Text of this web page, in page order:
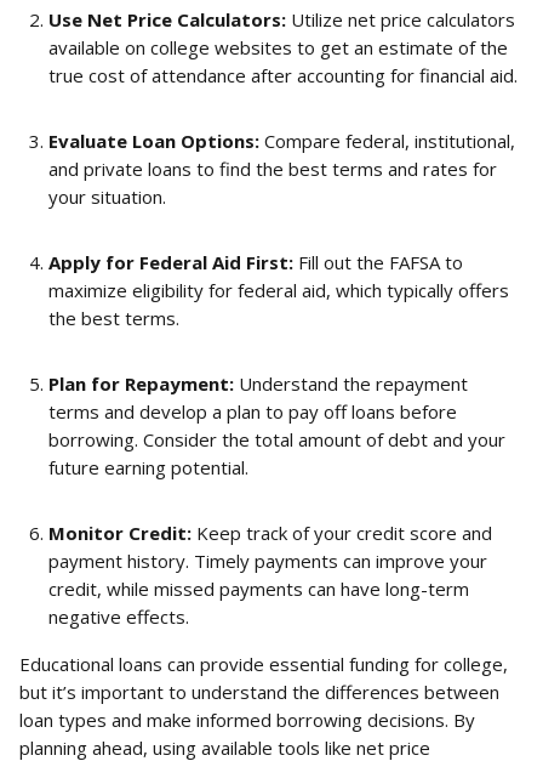
Use Net Price Calculators: Utilize net price calculators
available on college websites to get an estimate of the
true cost of attendance after accounting for financial aid.
Evaluate Loan Options: Compare federal, institutional,
and private loans to find the best terms and rates for
your situation.
Apply for Federal Aid First: Fill out the FAFSA to
maximize eligibility for federal aid, which typically offers
the best terms.
Plan for Repayment: Understand the repayment
terms and develop a plan to pay off loans before
borrowing. Consider the total amount of debt and your
future earning potential.
Monitor Credit: Keep track of your credit score and
payment history. Timely payments can improve your
credit, while missed payments can have long-term
negative effects.
Educational loans can provide essential funding for college,
but it’s important to understand the differences between
loan types and make informed borrowing decisions. By
planning ahead, using available tools like net price